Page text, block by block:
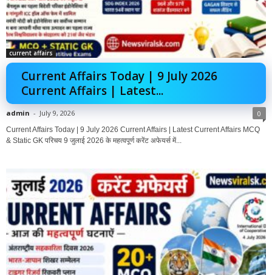
current affairs
Current Affairs Today | 9 July 2026
Current Affairs | Latest...
admin - July 9, 2026 0
Current Affairs Today | 9 July 2026 Current Affairs | Latest Current Affairs MCQ
& Static GK परिचय 9 जुलाई 2026 के महत्वपूर्ण करेंट अफेयर्स में...